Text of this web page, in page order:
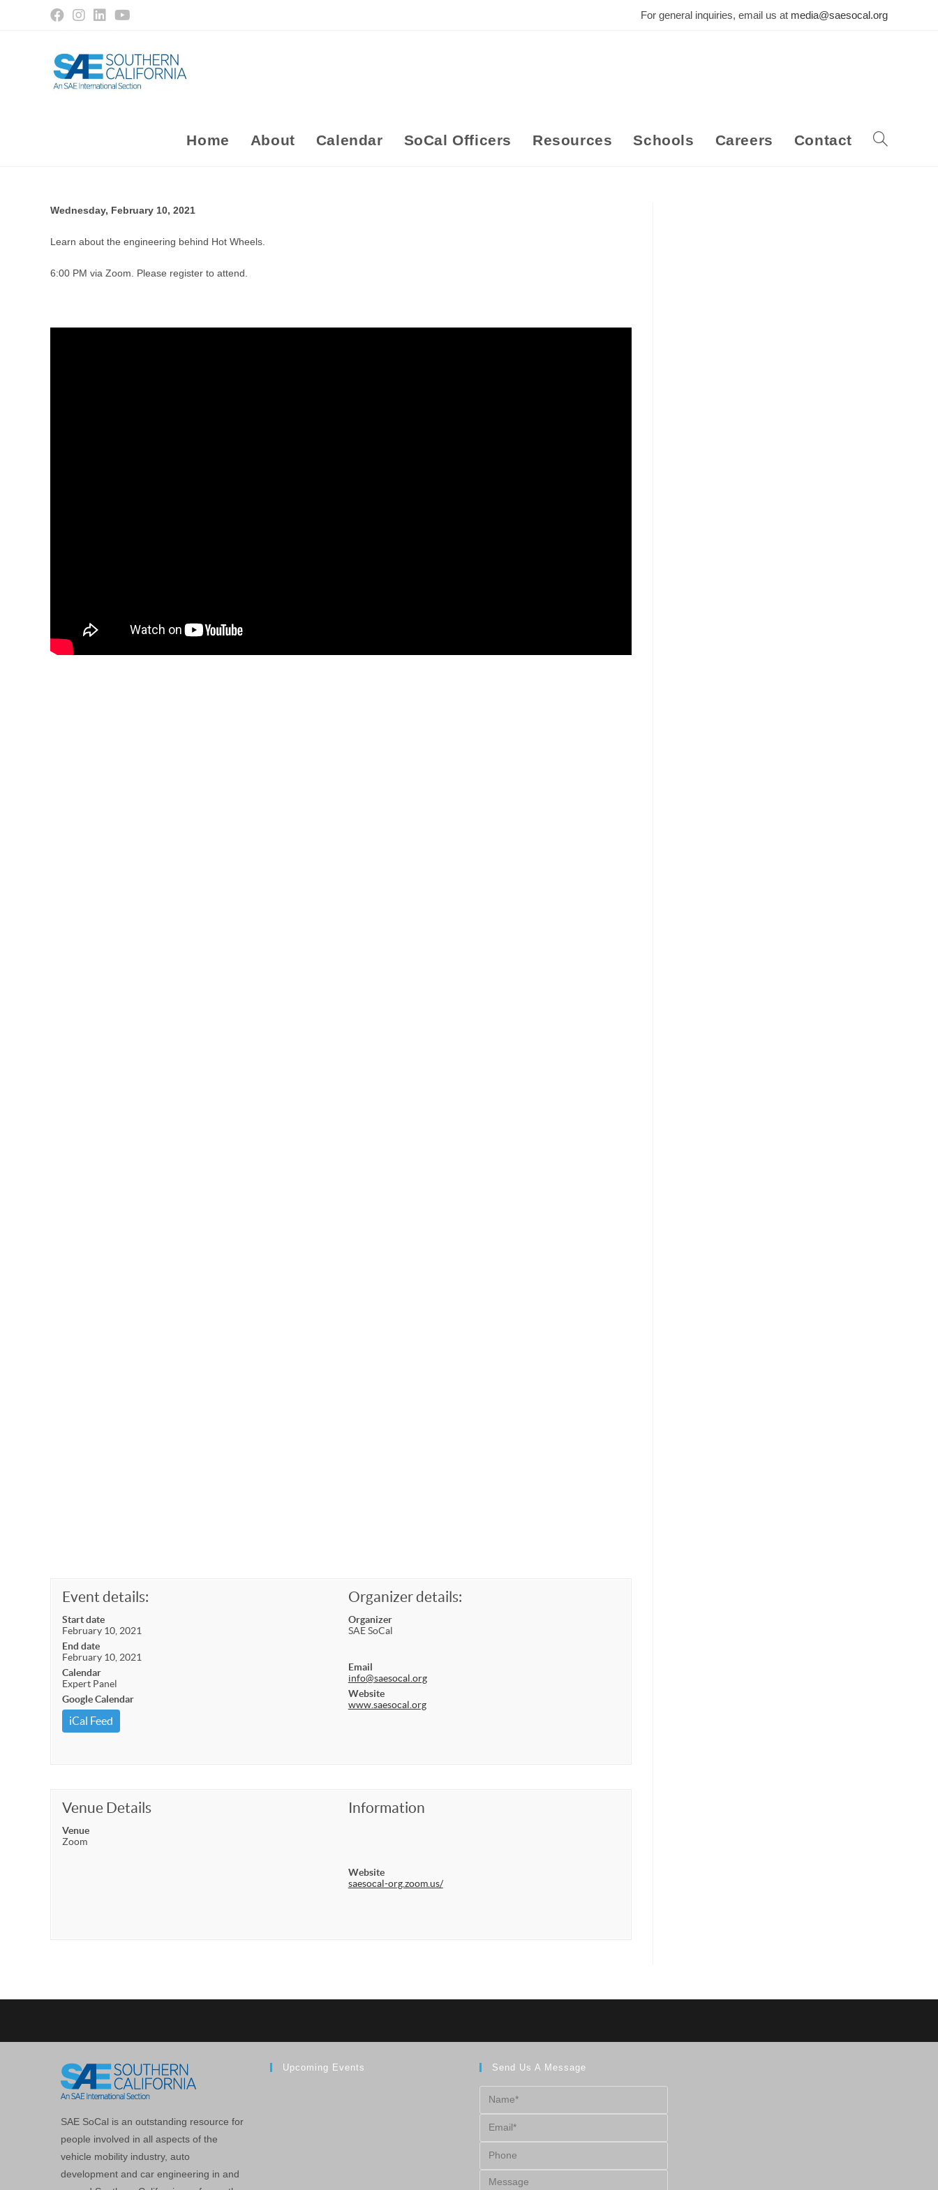
For general inquiries, email us at media@saesocal.org
Home About Calendar SoCal Officers Resources Schools Careers Contact
Wednesday, February 10, 2021
Learn about the engineering behind Hot Wheels.
6:00 PM via Zoom. Please register to attend.
Event details:
Start date
February 10, 2021
End date
February 10, 2021
Calendar
Expert Panel
Google Calendar
iCal Feed
Organizer details:
Organizer
SAE SoCal
Email
info@saesocal.org
Website
www.saesocal.org
Venue Details
Venue
Zoom
Information
Website
saesocal-org.zoom.us/
SAE SoCal is an outstanding resource for
people involved in all aspects of the
vehicle mobility industry, auto
development and car engineering in and
Upcoming Events Send Us A Message